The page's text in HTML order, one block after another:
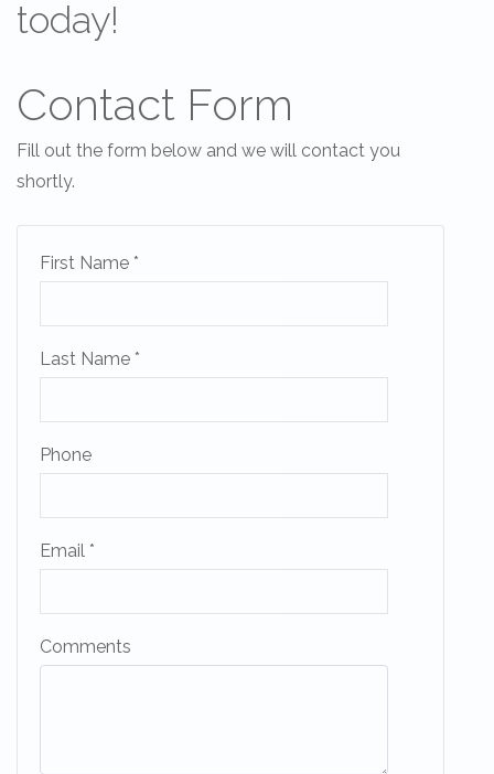
Send yourself an email with your current
so you can finish booking your beach
Send My Stay
today!
Contact Form
Fill out the form below and we will contact you
shortly.
First Name *
Last Name *
Phone
Email *
Comments